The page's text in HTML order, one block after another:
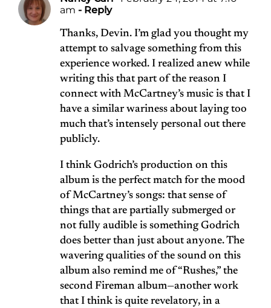
am - Reply
Thanks, Devin. I’m glad you thought my
attempt to salvage something from this
experience worked. I realized anew while
writing this that part of the reason I
connect with McCartney’s music is that I
have a similar wariness about laying too
much that’s intensely personal out there
publicly.
I think Godrich’s production on this
album is the perfect match for the mood
of McCartney’s songs: that sense of
things that are partially submerged or
not fully audible is something Godrich
does better than just about anyone. The
wavering qualities of the sound on this
album also remind me of “Rushes,” the
second Fireman album—another work
that I think is quite revelatory, in a